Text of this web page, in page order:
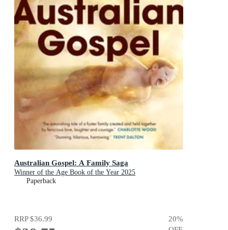
Australian Gospel: A Family Saga
Winner of the Age Book of the Year 2025
Paperback
RRP$36.99 20%